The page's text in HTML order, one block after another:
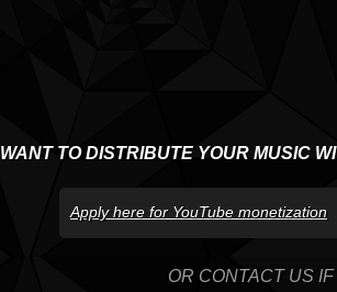
WANT TO DISTRIBUTE YOUR MUSIC
Apply here for YouTube monetization
OR CONTACT US